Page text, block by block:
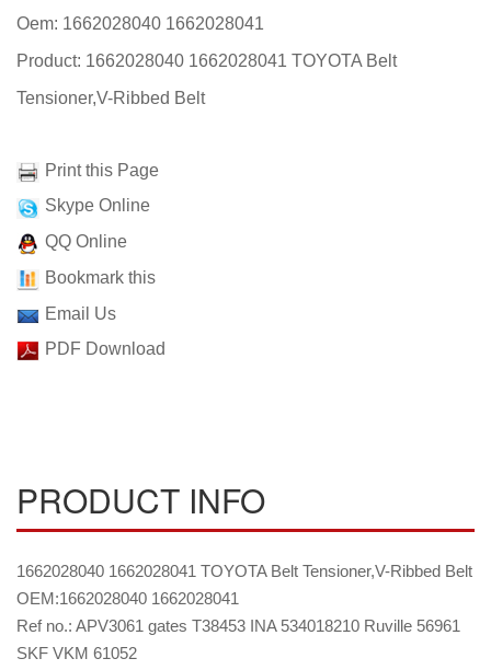
Oem: 1662028040 1662028041
Product: 1662028040 1662028041 TOYOTA Belt
Tensioner,V-Ribbed Belt
Print this Page
Skype Online
QQ Online
Bookmark this
Email Us
PDF Download
PRODUCT INFO
1662028040 1662028041 TOYOTA Belt Tensioner,V-Ribbed Belt
OEM:1662028040 1662028041
Ref no.: APV3061 gates T38453 INA 534018210 Ruville 56961
SKF VKM 61052